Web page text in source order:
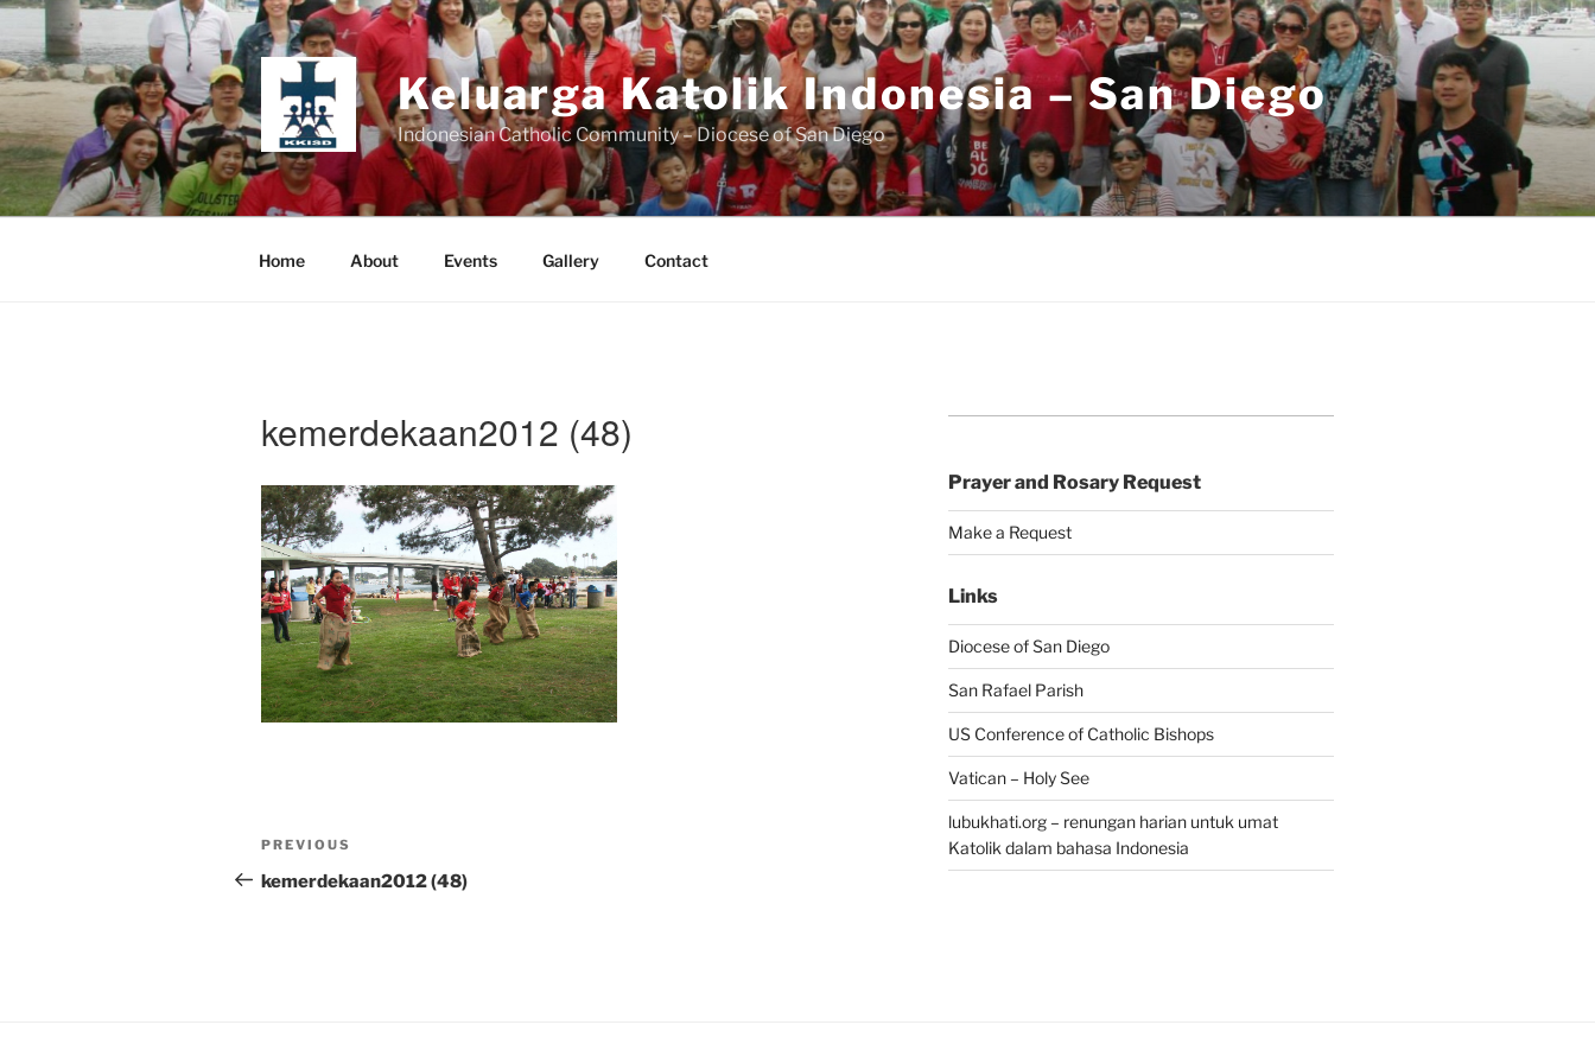
Skip
content
Keluarga Katolik Indonesia – San Diego
Indonesian Catholic Community – Diocese of San Diego
Home About Events Gallery Contact
kemerdekaan2012 (48)
Post
navigation
Previous
Post
PREVIOUS
kemerdekaan2012 (48)
Prayer and Rosary Request
Make a Request
Links
Diocese of San Diego
San Rafael Parish
US Conference of Catholic Bishops
Vatican – Holy See
lubukhati.org – renungan harian untuk umat
Katolik dalam bahasa Indonesia